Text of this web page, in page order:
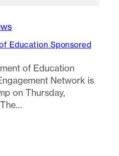
Education Sponsored
of Education
Network is
on Thursday,